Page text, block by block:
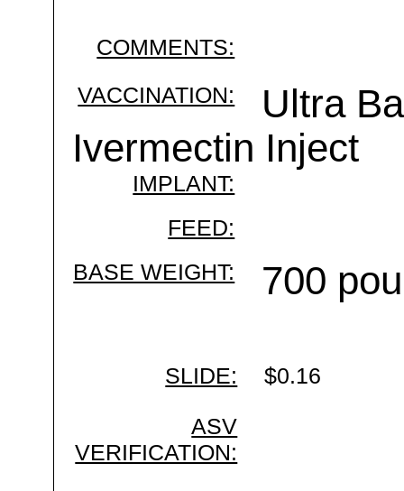
COMMENTS:
VACCINATION:
Ultra
Ivermectin Inject
IMPLANT:
FEED:
BASE WEIGHT:
700
SLIDE:
$0.16
ASV
VERIFICATION: